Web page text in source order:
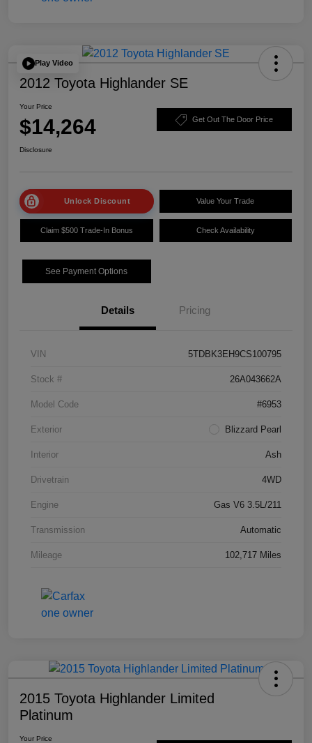
Play Video
2012 Toyota Highlander SE
Your Price
$14,264 Get Out The Door Price
Disclosure
Unlock Discount Value Your Trade
Claim $500 Trade-In Bonus Check Availability
See Payment Options
Details Pricing
VIN 5TDBK3EH9CS100795
Stock # 26A043662A
Model Code #6953
Exterior Blizzard Pearl
Interior Ash
Drivetrain 4WD
Engine Gas V6 3.5L/211
Transmission Automatic
Mileage 102,717 Miles
2015 Toyota Highlander Limited
Platinum
Your Price